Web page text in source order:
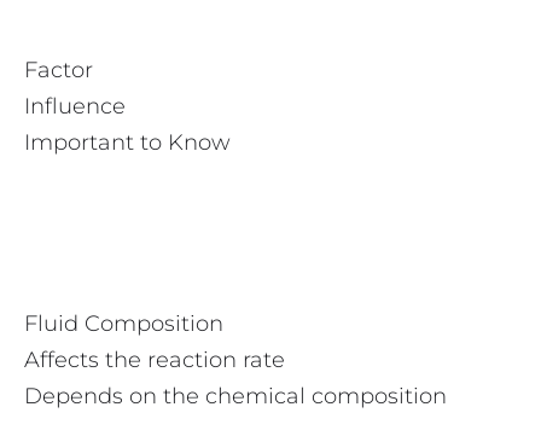
Factor
Influence
Important to Know
Fluid Composition
Affects the reaction rate
Depends on the chemical composition